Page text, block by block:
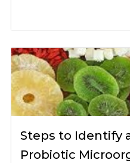
Steps to Identify
Probiotic